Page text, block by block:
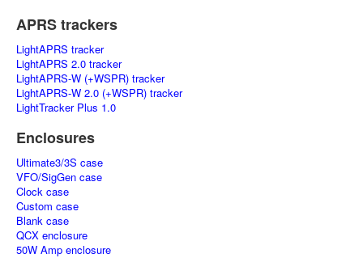
APRS trackers
LightAPRS tracker
LightAPRS 2.0 tracker
LightAPRS-W (+WSPR) tracker
LightAPRS-W 2.0 (+WSPR) tracker
LightTracker Plus 1.0
Enclosures
Ultimate3/3S case
VFO/SigGen case
Clock case
Custom case
Blank case
QCX enclosure
50W Amp enclosure